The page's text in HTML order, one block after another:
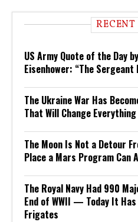
RECENT
US Army Quote of the Day
Eisenhower: “The Sergeant
The Ukraine War Has
That Will Change Everything
The Moon Is Not a Detour
Place a Mars Program Can
The Royal Navy Had 990
End of WWII — Today It
Frigates